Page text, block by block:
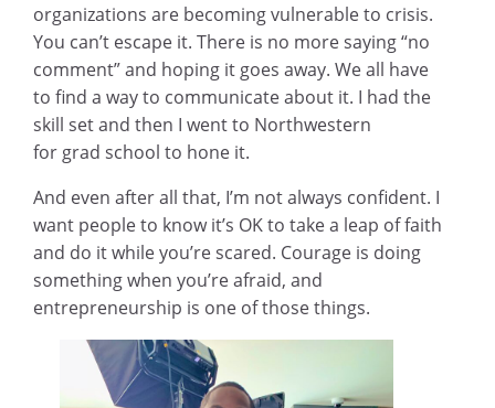
organizations are becoming vulnerable to crisis.
You can’t escape it. There is no more saying “no
comment” and hoping it goes away. We all have
to find a way to communicate about it. I had the
skill set and then I went to Northwestern
for grad school to hone it.
And even after all that, I’m not always confident. I
want people to know it’s OK to take a leap of faith
and do it while you’re scared. Courage is doing
something when you’re afraid, and
entrepreneurship is one of those things.